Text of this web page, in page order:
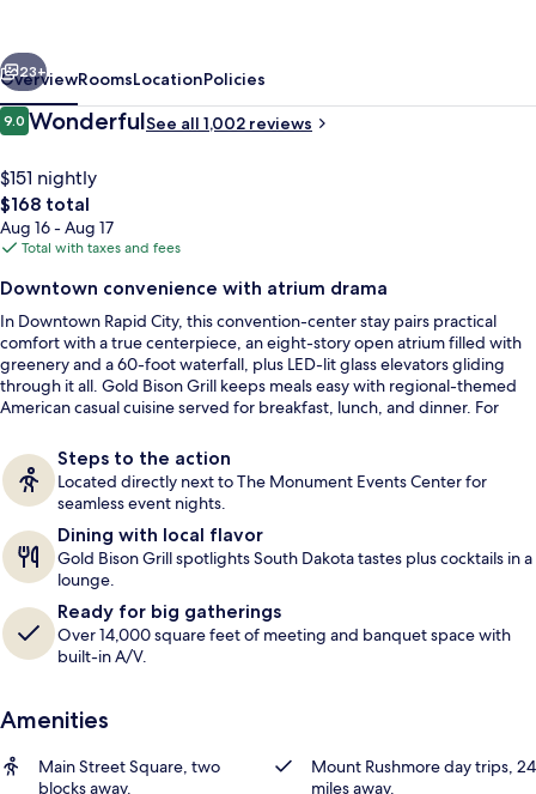
Downtown
Convention
Center
Restaurant
Next
23+
OverviewRoomsLocationPolicies
Reviews
9.09.0 out of 10
WonderfulSee all 1,002 reviews
$151 nightly
The
total
price
$168
$168 total
Aug 16 - Aug 17
Total with taxes and fees
Downtown convenience with atrium drama
In Downtown Rapid City, this convention-center stay pairs practical
comfort with a true centerpiece, an eight-story open atrium filled with
greenery and a 60-foot waterfall, plus LED-lit glass elevators gliding
through it all. Gold Bison Grill keeps meals easy with regional-themed
American casual cuisine served for breakfast, lunch, and dinner. For
tub.
Steps to the action
Located directly next to The Monument Events Center for
seamless event nights.
Dining with local flavor
Gold Bison Grill spotlights South Dakota tastes plus cocktails in a
lounge.
Ready for big gatherings
Over 14,000 square feet of meeting and banquet space with
built-in A/V.
Amenities
Main Street Square, two
blocks away.
Mount Rushmore day trips, 24
miles away.